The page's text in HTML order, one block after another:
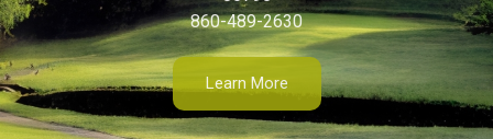
860-489-2630
Learn More